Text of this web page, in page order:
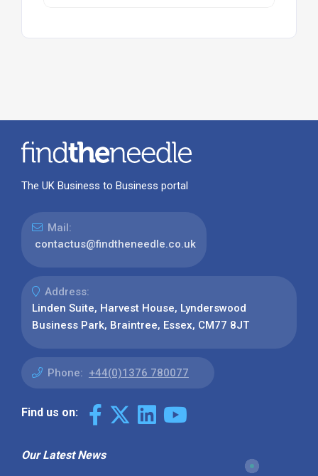
The UK Business to Business portal
Mail:
contactus@findtheneedle.co.uk
Address:
Linden Suite, Harvest House, Lynderswood
Business Park, Braintree, Essex, CM77 8JT
Phone: +44(0)1376 780077
Find us on:
Our Latest News